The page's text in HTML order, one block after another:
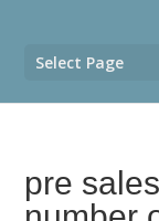
Select Page
pre